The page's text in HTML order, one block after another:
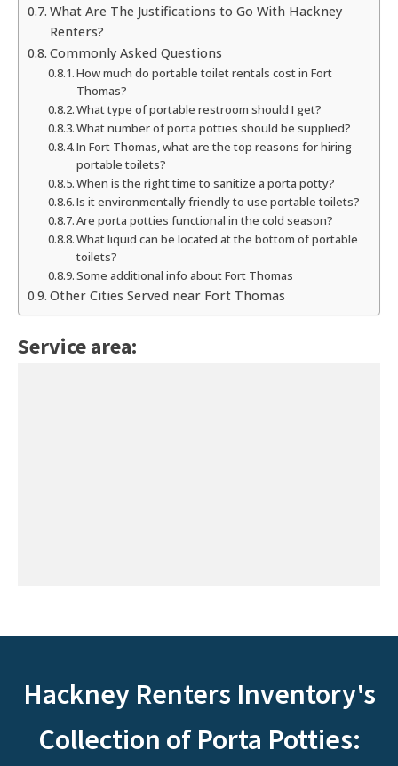
What Are The Justifications to Go With Hackney
Renters?
Commonly Asked Questions
How much do portable toilet rentals cost in Fort
Thomas?
What type of portable restroom should I get?
What number of porta potties should be supplied?
In Fort Thomas, what are the top reasons for hiring
portable toilets?
When is the right time to sanitize a porta potty?
Is it environmentally friendly to use portable toilets?
Are porta potties functional in the cold season?
What liquid can be located at the bottom of portable
toilets?
Some additional info about Fort Thomas
Other Cities Served near Fort Thomas
Service area:
Hackney Renters Inventory's
Collection of Porta Potties: